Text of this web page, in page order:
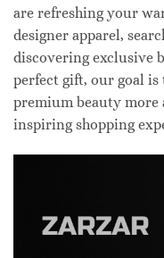
are refreshing your
designer apparel,
discovering exclusive
perfect gift, our goal
premium beauty more
inspiring shopping